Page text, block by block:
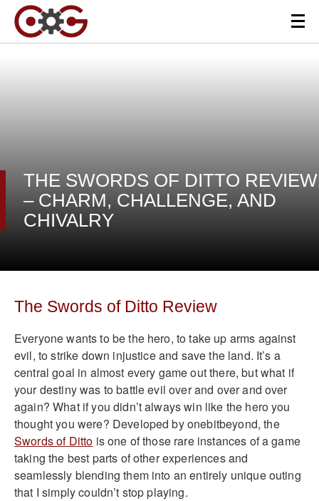
THE SWORDS OF DITTO REVIEW
– CHARM, CHALLENGE, AND
CHIVALRY
The Swords of Ditto Review
Everyone wants to be the hero, to take up arms against
evil, to strike down injustice and save the land. It’s a
central goal in almost every game out there, but what if
your destiny was to battle evil over and over and over
again? What if you didn’t always win like the hero you
thought you were? Developed by onebitbeyond, the
Swords of Ditto is one of those rare instances of a game
taking the best parts of other experiences and
seamlessly blending them into an entirely unique outing
that I simply couldn’t stop playing.